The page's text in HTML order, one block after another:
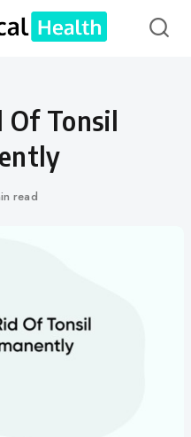
Of Tonsil
read